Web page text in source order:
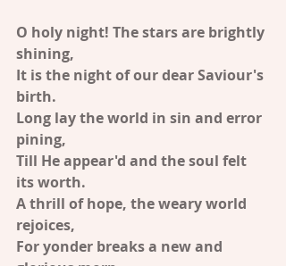
O holy night! The stars are brightly
shining,
It is the night of our dear Saviour's
birth.
Long lay the world in sin and error
pining,
Till He appear'd and the soul felt
its worth.
A thrill of hope, the weary world
rejoices,
For yonder breaks a new and